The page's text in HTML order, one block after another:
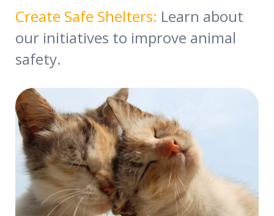
Create Safe Shelters: Learn about
our initiatives to improve animal
safety.